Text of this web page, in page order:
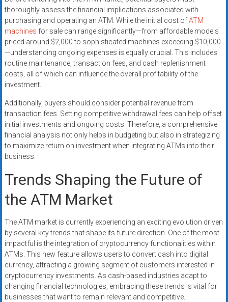
thoroughly assess the financial implications associated with
purchasing and operating an ATM. While the initial cost ofATM
machines for sale can range significantly—from affordable models
priced around $2,000 to sophisticated machines exceeding $10,000
—understanding ongoing expenses is equally crucial. This includes
routine maintenance, transaction fees, and cash replenishment
costs, all of which can influence the overall profitability of the
investment.
Additionally, buyers should consider potential revenue from
transaction fees. Setting competitive withdrawal fees can help offset
initial investments and ongoing costs. Therefore, a comprehensive
financial analysis not only helps in budgeting but also in strategizing
to maximize return on investment when integrating ATMs into their
business.
Trends Shaping the Future of
the ATM Market
The ATM market is currently experiencing an exciting evolution driven
by several key trends that shape its future direction. One of the most
impactful is the integration of cryptocurrency functionalities within
ATMs. This new feature allows users to convert cash into digital
currency, attracting a growing segment of customers interested in
cryptocurrency investments. As cash-based industries adapt to
changing financial technologies, embracing these trends is vital for
businesses that want to remain relevant and competitive.